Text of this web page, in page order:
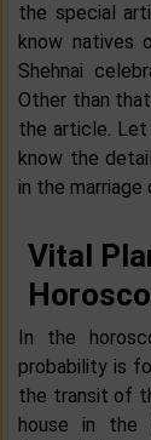
the special
know natives
Shehnai
Other than
the article. Let
know the
in the marriage
Vital
In the
probability is
the transit of
house in the